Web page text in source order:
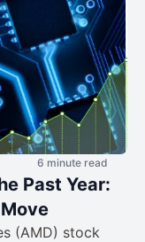
6 minute read
Past Year:
(AMD) stock